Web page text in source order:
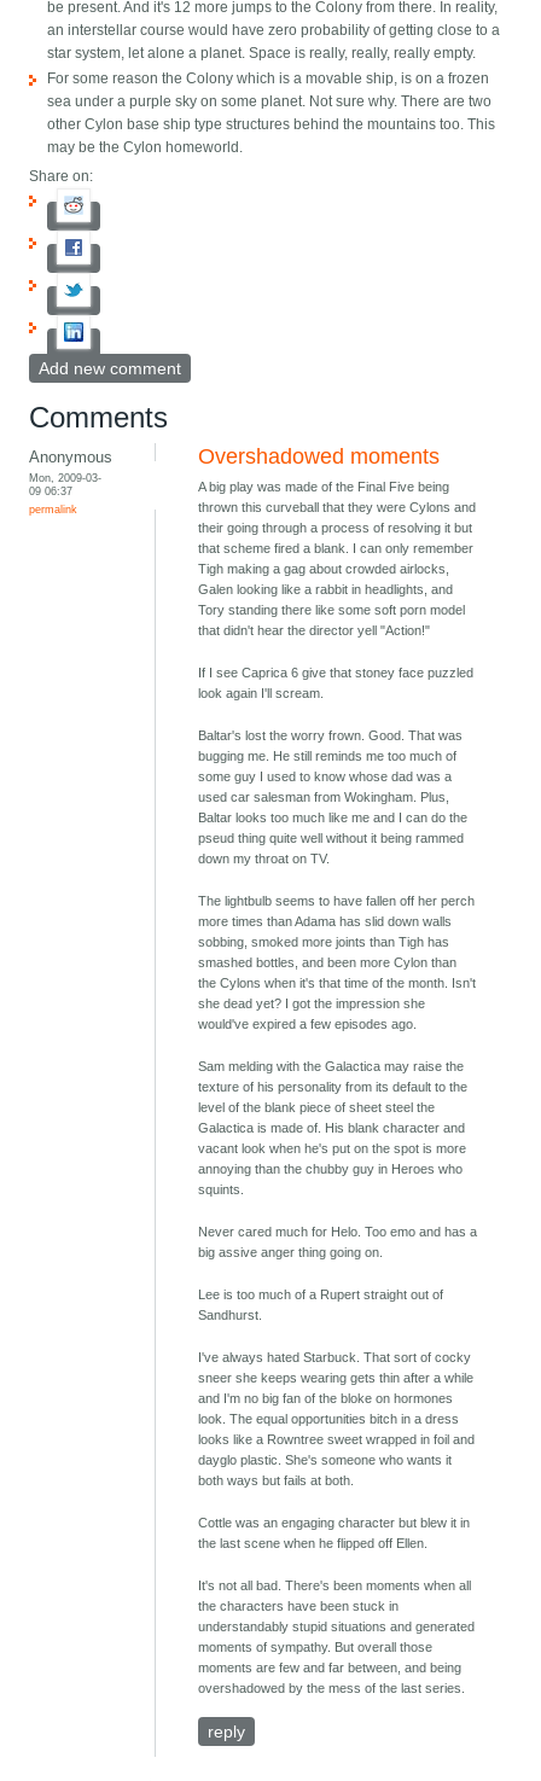
be present. And it's 12 more jumps to the Colony from there. In reality,
an interstellar course would have zero probability of getting close to a
star system, let alone a planet. Space is really, really, really empty.
For some reason the Colony which is a movable ship, is on a frozen
sea under a purple sky on some planet. Not sure why. There are two
other Cylon base ship type structures behind the mountains too. This
may be the Cylon homeworld.
Share on:
Add new comment
Comments
Anonymous
Mon, 2009-03-
09 06:37
permalink
Overshadowed moments
A big play was made of the Final Five being
thrown this curveball that they were Cylons and
their going through a process of resolving it but
that scheme fired a blank. I can only remember
Tigh making a gag about crowded airlocks,
Galen looking like a rabbit in headlights, and
Tory standing there like some soft porn model
that didn't hear the director yell "Action!"
If I see Caprica 6 give that stoney face puzzled
look again I'll scream.
Baltar's lost the worry frown. Good. That was
bugging me. He still reminds me too much of
some guy I used to know whose dad was a
used car salesman from Wokingham. Plus,
Baltar looks too much like me and I can do the
pseud thing quite well without it being rammed
down my throat on TV.
The lightbulb seems to have fallen off her perch
more times than Adama has slid down walls
sobbing, smoked more joints than Tigh has
smashed bottles, and been more Cylon than
the Cylons when it's that time of the month. Isn't
she dead yet? I got the impression she
would've expired a few episodes ago.
Sam melding with the Galactica may raise the
texture of his personality from its default to the
level of the blank piece of sheet steel the
Galactica is made of. His blank character and
vacant look when he's put on the spot is more
annoying than the chubby guy in Heroes who
squints.
Never cared much for Helo. Too emo and has a
big assive anger thing going on.
Lee is too much of a Rupert straight out of
Sandhurst.
I've always hated Starbuck. That sort of cocky
sneer she keeps wearing gets thin after a while
and I'm no big fan of the bloke on hormones
look. The equal opportunities bitch in a dress
looks like a Rowntree sweet wrapped in foil and
dayglo plastic. She's someone who wants it
both ways but fails at both.
Cottle was an engaging character but blew it in
the last scene when he flipped off Ellen.
It's not all bad. There's been moments when all
the characters have been stuck in
understandably stupid situations and generated
moments of sympathy. But overall those
moments are few and far between, and being
overshadowed by the mess of the last series.
reply